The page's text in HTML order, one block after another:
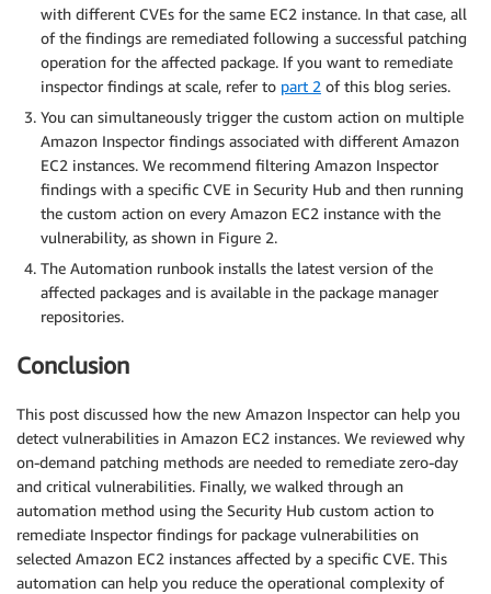
with different CVEs for the same EC2 instance. In that case, all
of the findings are remediated following a successful patching
operation for the affected package. If you want to remediate
inspector findings at scale, refer to part 2 of this blog series.
You can simultaneously trigger the custom action on multiple
Amazon Inspector findings associated with different Amazon
EC2 instances. We recommend filtering Amazon Inspector
findings with a specific CVE in Security Hub and then running
the custom action on every Amazon EC2 instance with the
vulnerability, as shown in Figure 2.
The Automation runbook installs the latest version of the
affected packages and is available in the package manager
repositories.
Conclusion
This post discussed how the new Amazon Inspector can help you
detect vulnerabilities in Amazon EC2 instances. We reviewed why
on-demand patching methods are needed to remediate zero-day
and critical vulnerabilities. Finally, we walked through an
automation method using the Security Hub custom action to
remediate Inspector findings for package vulnerabilities on
selected Amazon EC2 instances affected by a specific CVE. This
automation can help you reduce the operational complexity of